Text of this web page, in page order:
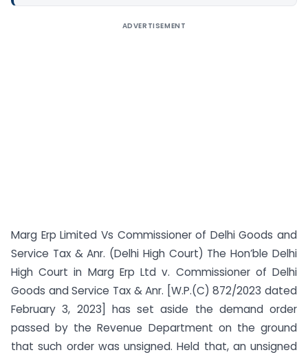
ADVERTISEMENT
Marg Erp Limited Vs Commissioner of Delhi Goods and
Service Tax & Anr. (Delhi High Court) The Hon’ble Delhi
High Court in Marg Erp Ltd v. Commissioner of Delhi
Goods and Service Tax & Anr. [W.P.(C) 872/2023 dated
February 3, 2023] has set aside the demand order
passed by the Revenue Department on the ground
that such order was unsigned. Held that, an unsigned